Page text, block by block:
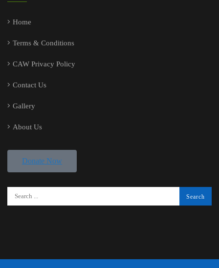
Home
Terms & Conditions
CAW Privacy Policy
Contact Us
Gallery
About Us
Donate Now